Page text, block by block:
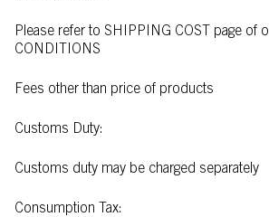
Please refer to SHIPPING COST page of
CONDITIONS
Fees other than price of products
Customs Duty:
Customs duty may be charged separately
Consumption Tax: